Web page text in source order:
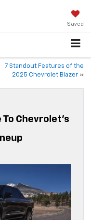
Saved
7 Standout Features of the
2025 Chevrolet Blazer »
Chevrolet’s